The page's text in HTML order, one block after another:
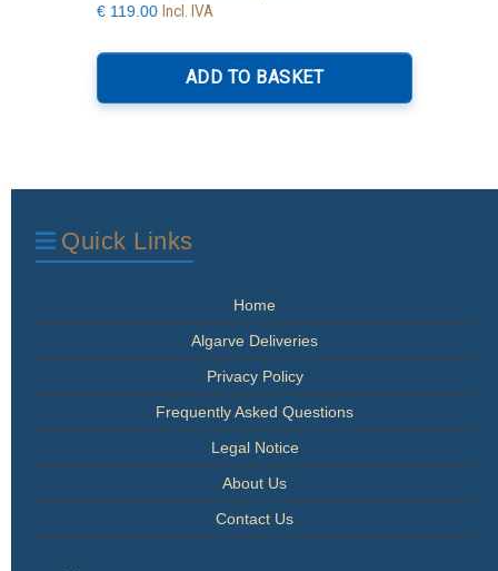
€ 119.00 Incl. IVA
ADD TO BASKET
Quick Links
Home
Algarve Deliveries
Privacy Policy
Frequently Asked Questions
Legal Notice
About Us
Contact Us